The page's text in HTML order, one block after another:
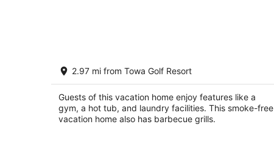
Finca del Sol- A New Mexican Farm
Casa
Santa Fe NM
2.97 mi from Towa Golf Resort
Guests of this vacation home enjoy features like a
gym, a hot tub, and laundry facilities. This smoke-free
vacation home also has barbecue grills.